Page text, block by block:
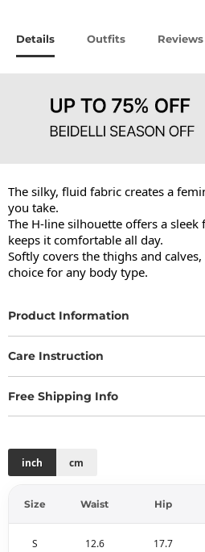
Details Outfits
The silky, fluid fabric creates a
you take.
The H-line silhouette offers a
keeps it comfortable all day.
Softly covers the thighs and
choice for any body type.
Product Information
Care Instruction
Free Shipping Info
inch cm
Size Waist Hip
S 12.6 17.7